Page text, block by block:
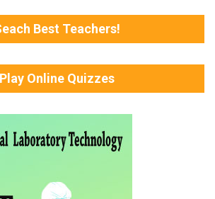
Best Teachers!
Play Online Quizzes